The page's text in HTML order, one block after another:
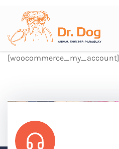
[woocommerce_my_account]